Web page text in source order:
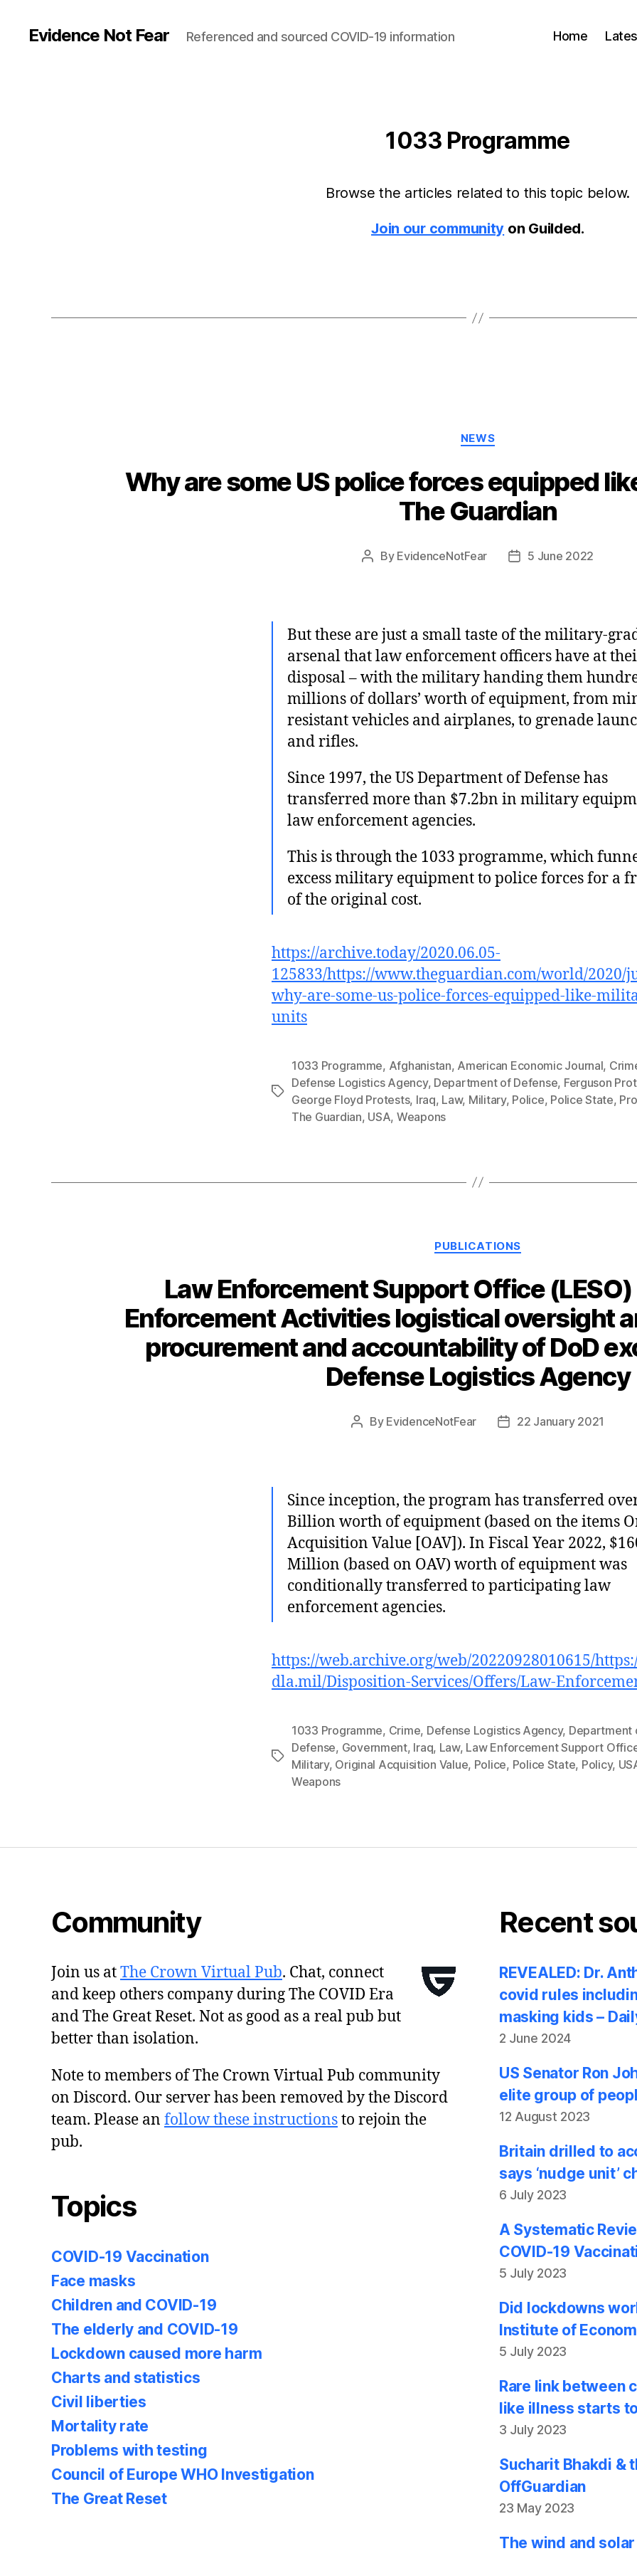
Evidence Not Fear Referenced and sourced COVID-19 information Home
1033 Programme
Browse the articles related to this topic below.
Join our community on Guilded.
Categories
NEWS
Why are some US police forces equipped
The Guardian
Post
By EvidenceNotFear
Post5 June 2022
But these are just a small taste of the military-
arsenal that law enforcement officers have at
disposal – with the military handing them
millions of dollars’ worth of equipment, from
resistant vehicles and airplanes, to grenade
and rifles.
Since 1997, the US Department of Defense has
transferred more than $7.2bn in military
law enforcement agencies.
This is through the 1033 programme, which
excess military equipment to police forces for a
of the original cost.
https://archive.today/2020.06.05-
125833/https://www.theguardian.com/world/2020/
why-are-some-us-police-forces-equipped-like-
units
Tags
1033 Programme, Afghanistan, American Economic Journal,
Defense Logistics Agency, Department of Defense, Ferguson
George Floyd Protests, Iraq, Law, Military, Police, Police State,
The Guardian, USA, Weapons
Categories
PUBLICATIONS
Law Enforcement Support Office
Enforcement Activities logistical oversight
procurement and accountability of DoD
Defense Logistics Agency
Post
By EvidenceNotFear
Post22 January 2021
Since inception, the program has transferred
Billion worth of equipment (based on the items
Acquisition Value [OAV]). In Fiscal Year 2022,
Million (based on OAV) worth of equipment was
conditionally transferred to participating law
enforcement agencies.
https://web.archive.org/web/20220928010615/
dla.mil/Disposition-Services/Offers/Law-
Tags
1033 Programme, Crime, Defense Logistics Agency, Department
Defense, Government, Iraq, Law, Law Enforcement Support
Military, Original Acquisition Value, Police, Police State, Policy,
Weapons
Community
Join us atThe Crown Virtual Pub. Chat, connect
and keep others company during The COVID Era
and The Great Reset. Not as good as a real pub but
better than isolation.
Note to members of The Crown Virtual Pub community
on Discord. Our server has been removed by the Discord
team. Please an follow these instructionsto rejoin the
pub.
Topics
COVID-19 Vaccination
Face masks
Children and COVID-19
The elderly and COVID-19
Lockdown caused more harm
Charts and statistics
Civil liberties
Mortality rate
Problems with testing
Council of Europe WHO Investigation
The Great Reset
Recent
REVEALED: Dr.
covid rules
masking kids –
2 June 2024
US Senator Ron
elite group of
12 August 2023
Britain drilled to
says ‘nudge unit’
6 July 2023
A Systematic
COVID-19
5 July 2023
Did lockdowns
Institute of
5 July 2023
Rare link between
like illness starts
3 July 2023
Sucharit Bhakdi &
OffGuardian
23 May 2023
The wind and